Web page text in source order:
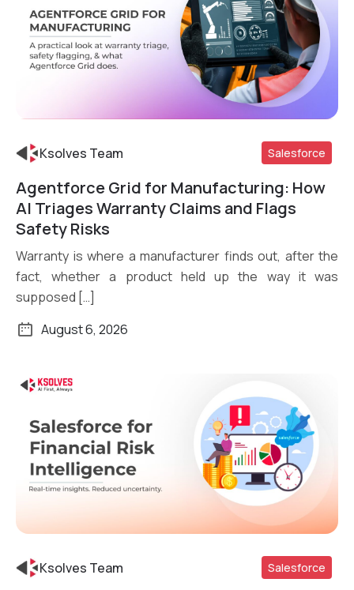
Read More
Ksolves Team Salesforce
Agentforce Grid for Manufacturing: How
AI Triages Warranty Claims and Flags
Safety Risks
Warranty is where a manufacturer finds out, after the
fact, whether a product held up the way it was
supposed […]
August 6, 2026
Ksolves Team Salesforce